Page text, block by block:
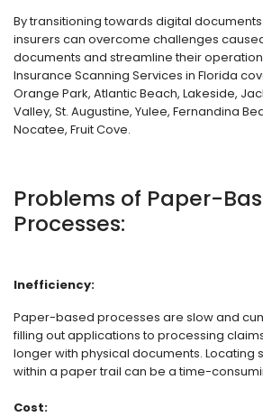
By transitioning towards digital
insurers can overcome challenges
documents and streamline their
Insurance Scanning Services in Florida
Orange Park, Atlantic Beach, Lakeside,
Valley, St. Augustine, Yulee, Fernandina
Nocatee, Fruit Cove.
Problems of Paper-
Processes:
Inefficiency:
Paper-based processes are slow and
filling out applications to processing
longer with physical documents. Locating
within a paper trail can be a time-
Cost: